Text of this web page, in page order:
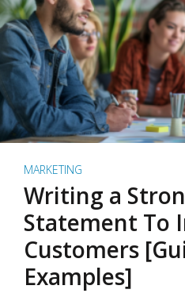
MARKETING
Writing a
Statement To
Customers
Examples]